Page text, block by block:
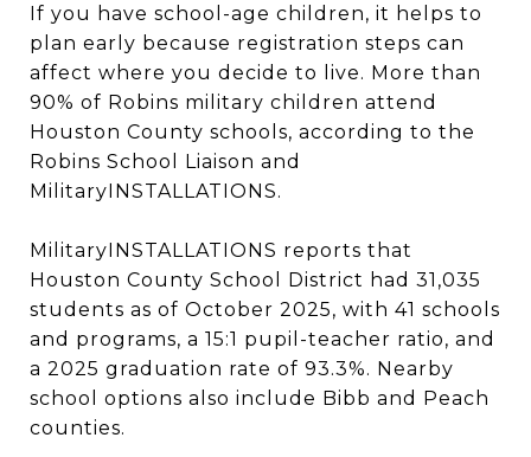
If you have school-age children, it helps to
plan early because registration steps can
affect where you decide to live. More than
90% of Robins military children attend
Houston County schools, according to the
Robins School Liaison and
MilitaryINSTALLATIONS.
MilitaryINSTALLATIONS reports that
Houston County School District had 31,035
students as of October 2025, with 41 schools
and programs, a 15:1 pupil-teacher ratio, and
a 2025 graduation rate of 93.3%. Nearby
school options also include Bibb and Peach
counties.